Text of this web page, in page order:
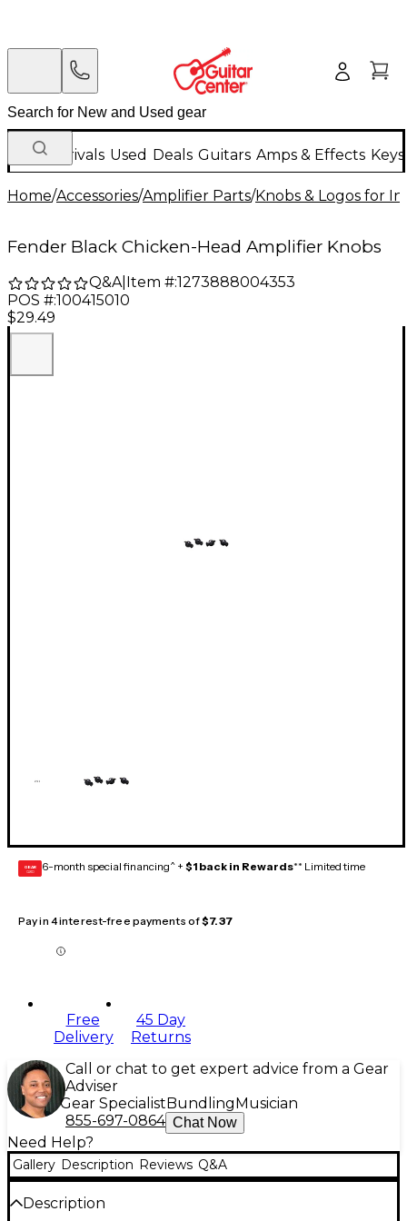
New Arrivals Used Deals Guitars Amps & Effects
Home/Accessories/Amplifier Parts/Knobs & Logos for
Fender Black Chicken-Head Amplifier Knobs
Q&A| Item #:1273888004353
POS #:100415010
$29.49
GEAR
CARD 6-month special financing^ + $1 back in Rewards** Limited time
Pay in 4 interest-free payments of$7.37
Free
Delivery
45 Day
Returns
Call or chat to get expert advice from a Gear
Adviser
Gear Specialist Bundling Musician
855-697-0864 Chat Now
Need Help?
Gallery Description Reviews Q&A
Description